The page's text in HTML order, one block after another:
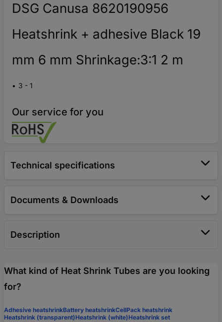
DSG Canusa 8620190956
Heatshrink + adhesive Black 19
mm 6 mm Shrinkage:3:1 2 m
3 - 1
Our service for you
Technical specifications
Documents & Downloads
Description
What kind of Heat Shrink Tubes are you looking
for?
Adhesive heatshrinkBattery heatshrinkCellPack heatshrink
Heatshrink (transparent)Heatshrink (white)Heatshrink set